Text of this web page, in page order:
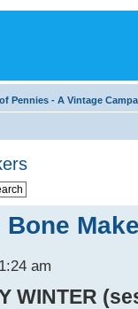
Pennies - A Vintage
Bone
am
WINTER